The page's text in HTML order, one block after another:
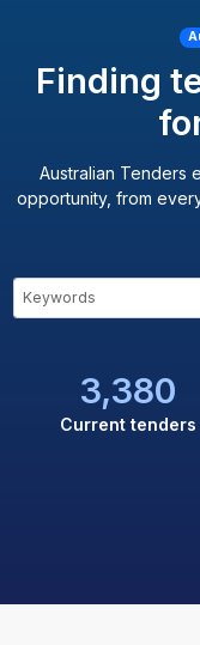
Finding
Australian Tenders
opportunity, from
3,380
Current tenders